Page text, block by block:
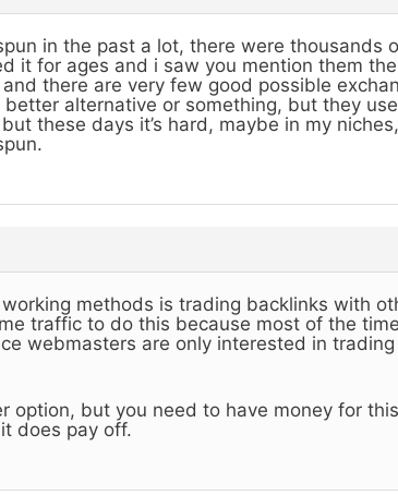
in the past a lot, there were thousands
it for ages and i saw you mention them
there are very few good possible
better alternative or something, but they
these days it’s hard, maybe in my
methods is trading backlinks with
traffic to do this because most of the
webmasters are only interested in
option, but you need to have money for
does pay off.